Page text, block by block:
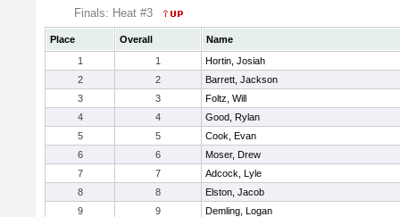
Finals: Heat #3
Place Overall
Name
1
1
Hortin, Josiah
2
2
Barrett, Jackson
3
3
Foltz, Will
4
4
Good, Rylan
5
5
Cook, Evan
6
6
Moser, Drew
7
7
Adcock, Lyle
8
8
Elston, Jacob
9
9
Demling, Logan